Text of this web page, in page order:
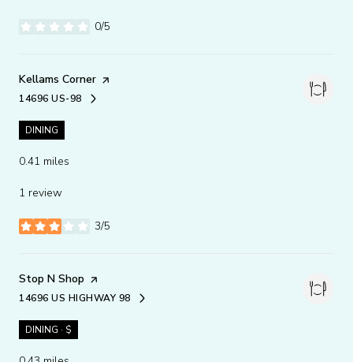
0/5
stars
Visit the
Kellams Corner page on Yelp
SEARCH
14696 US-98ON GOOGLE MAPS
DINING
0.41 miles
1 review
3/5
stars
Visit the
Stop N Shop page on Yelp
SEARCH
14696 US HIGHWAY 98
ON GOOGLE MAPS
DINING · $